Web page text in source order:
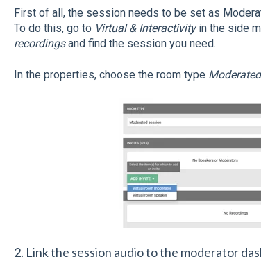
First of all, the session needs to be set as
To do this, go to Virtual & Interactivityin the side
recordingsand find the session you need.
In the properties, choose the room type
2. Link the session audio to the moderator